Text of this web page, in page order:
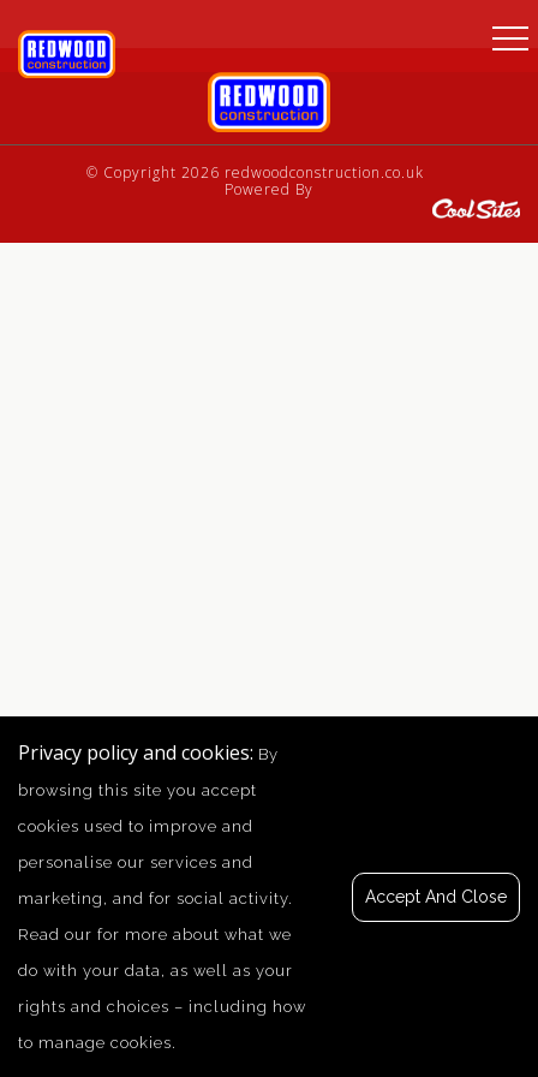
© Copyright 2026 redwoodconstruction.co.uk
Powered By
Privacy policy and cookies: By
browsing this site you accept
cookies used to improve and
personalise our services and
marketing, and for social activity.
Read our for more about what we
do with your data, as well as your
rights and choices – including how
to manage cookies.
Accept And Close